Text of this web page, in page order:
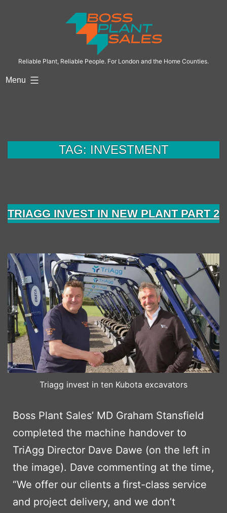
Reliable Plant, Reliable People. For London and the Home Counties.
Menu
TAG: INVESTMENT
TRIAGG INVEST IN NEW PLANT PART 2
Triagg invest in ten Kubota excavators
Boss Plant Sales’ MD Graham Stansfield
completed the machine handover to
TriAgg Director Dave Dawe (on the left in
the image). Dave commenting at the time,
“We offer our clients a first-class service
and project delivery, and we don’t